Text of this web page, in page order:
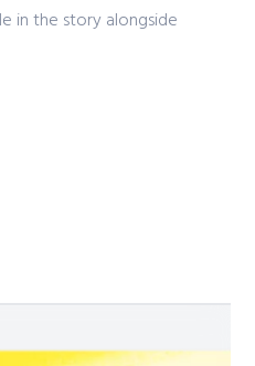
in the story alongside